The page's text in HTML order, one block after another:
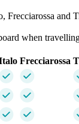
Frecciarossa and
when
Frecciarossa